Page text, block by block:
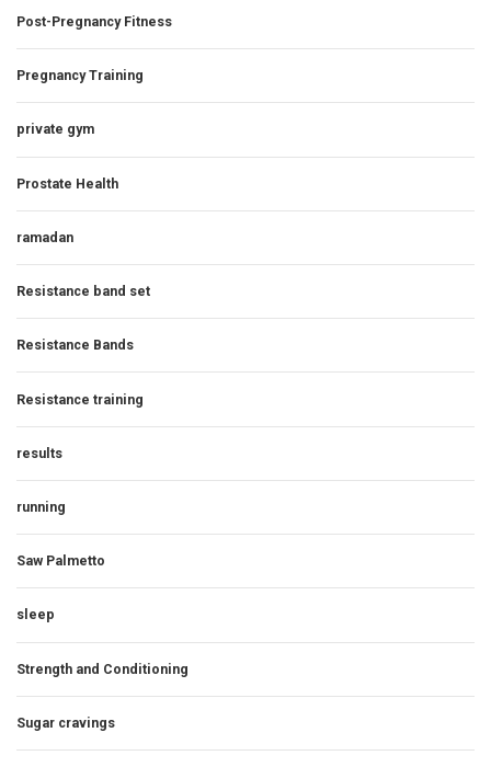
Post-Pregnancy Fitness
Pregnancy Training
private gym
Prostate Health
ramadan
Resistance band set
Resistance Bands
Resistance training
results
running
Saw Palmetto
sleep
Strength and Conditioning
Sugar cravings